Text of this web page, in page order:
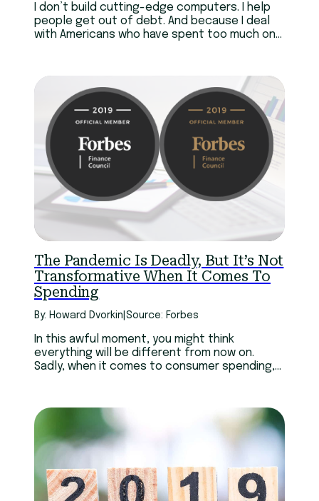
I don’t build cutting-edge computers. I help
people get out of debt. And because I deal
with Americans who have spent too much on
Jobs never did.
The Pandemic Is Deadly, But It’s Not
Transformative When It Comes To
Spending
By: Howard Dvorkin Source: Forbes
In this awful moment, you might think
everything will be different from now on.
Sadly, when it comes to consumer spending,